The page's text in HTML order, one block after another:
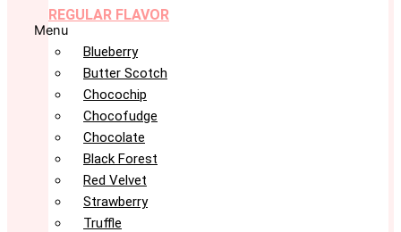
REGULAR FLAVOR
Menu
Blueberry
Butter Scotch
Chocochip
Chocofudge
Chocolate
Black Forest
Red Velvet
Strawberry
Truffle